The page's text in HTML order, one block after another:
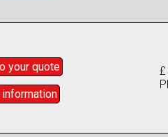
your quote
information